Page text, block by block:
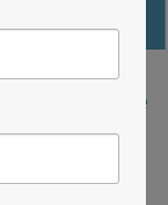
of service